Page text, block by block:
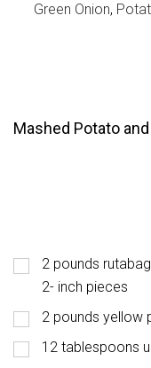
Green Onion,
Mashed Potato
2 pounds
2- inch pieces
2 pounds yellow
12 tablespoons